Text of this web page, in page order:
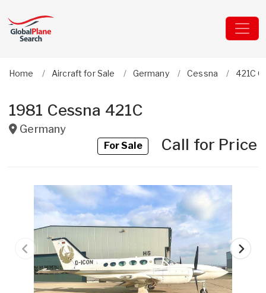
Home Aircraft for Sale Germany Cessna 421C
1981 Cessna 421C
Germany
For SaleCall for Price